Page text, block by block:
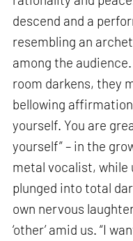
descend and a
resembling an
among the
room darkens, they
bellowing
yourself. You are
yourself” – in the
metal vocalist, while
plunged into total
own nervous
‘other’ amid us. “I